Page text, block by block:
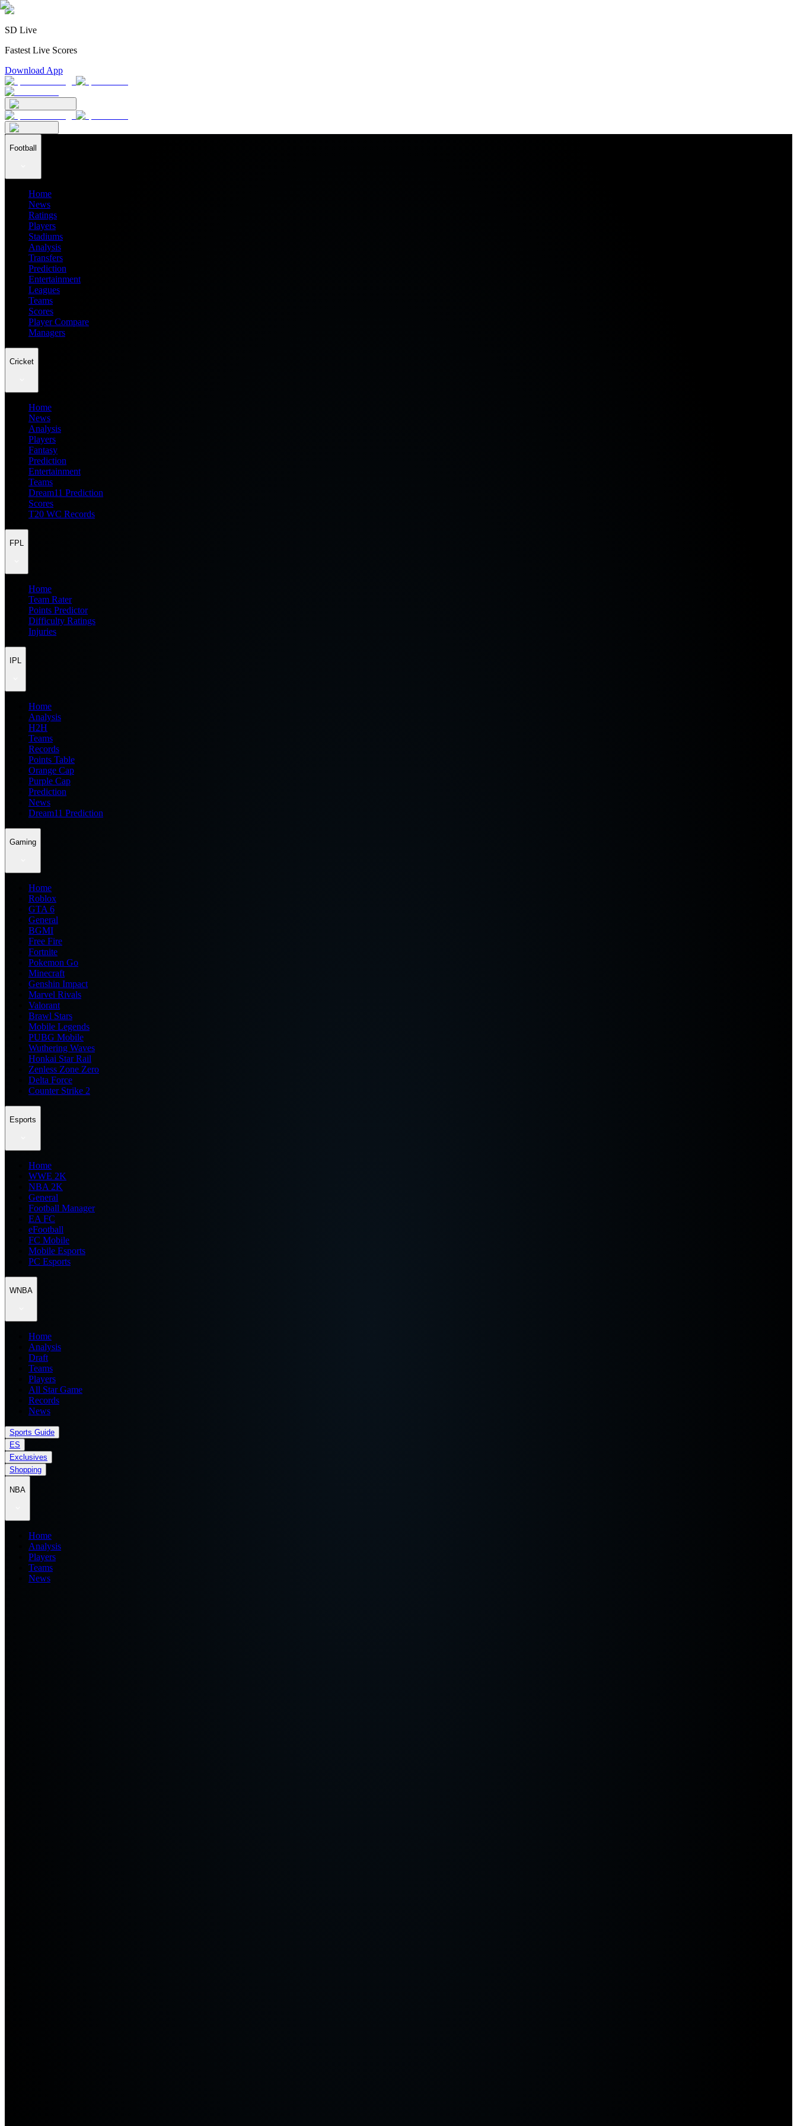
SD Live
Fastest Live Scores
Download App
Football
Home
News
Ratings
Players
Stadiums
Analysis
Transfers
Prediction
Entertainment
Leagues
Teams
Scores
Player Compare
Managers
Cricket
Home
News
Analysis
Players
Fantasy
Prediction
Entertainment
Teams
Dream11 Prediction
Scores
T20 WC Records
FPL
Home
Team Rater
Points Predictor
Difficulty Ratings
Injuries
IPL
Home
Analysis
H2H
Teams
Records
Points Table
Orange Cap
Purple Cap
Prediction
News
Dream11 Prediction
Gaming
Home
Roblox
GTA 6
General
BGMI
Free Fire
Fortnite
Pokemon Go
Minecraft
Genshin Impact
Marvel Rivals
Valorant
Brawl Stars
Mobile Legends
PUBG Mobile
Wuthering Waves
Honkai Star Rail
Zenless Zone Zero
Delta Force
Counter Strike 2
Esports
Home
WWE 2K
NBA 2K
General
Football Manager
EA FC
eFootball
FC Mobile
Mobile Esports
PC Esports
WNBA
Home
Analysis
Draft
Teams
Players
All Star Game
Records
News
Sports Guide
ES
Exclusives
Shopping
NBA
Home
Analysis
Players
Teams
News